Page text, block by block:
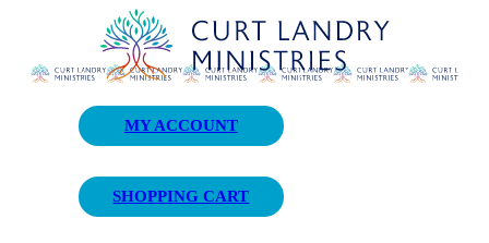
Curt Landry Ministries
Unlocking Kingdom Destinies
MY ACCOUNT
SHOPPING CART